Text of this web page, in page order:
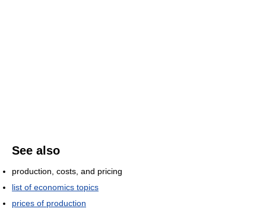
See also
production, costs, and pricing
list of economics topics
prices of production